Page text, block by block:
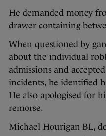
He demanded money
drawer containing
When questioned by
about the individual
admissions and
incidents, he identified
He also apologised for
remorse.
Michael Hourigan BL,